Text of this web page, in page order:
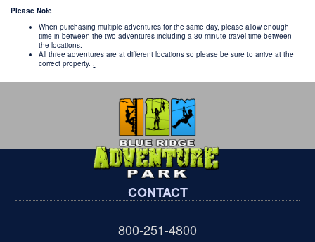
Please Note
When purchasing multiple adventures for the same day, please allow enough
time in between the two adventures including a 30 minute travel time between
the locations.
All three adventures are at different locations so please be sure to arrive at the
correct property..
CONTACT
800-251-4800